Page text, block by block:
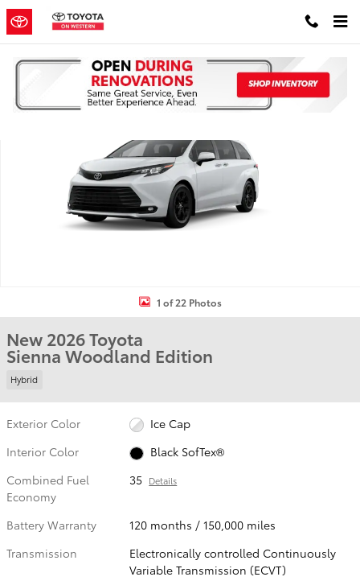
Skip to main content
New 2026 Toyota Sienna Woodland Edition WOODLAND EDITION
1 of 22 Photos
New 2026 Toyota
Sienna Woodland Edition
Hybrid
Exterior Color
Ice Cap
Interior Color
Black SofTex®
Combined Fuel
Economy
35 Details
Battery Warranty
120 months / 150,000 miles
Transmission
Electronically controlled Continuously
Variable Transmission (ECVT)